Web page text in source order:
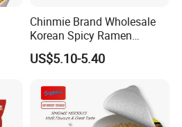
Chinmie Brand Wholesale
Korean Spicy Ramen
Noodles Carbonara Flavor
Cup Instant Noodles
US$5.10-5.40